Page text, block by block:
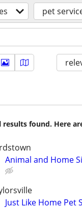
pet
results found. Here
Animal and Home
Just Like Home Pet